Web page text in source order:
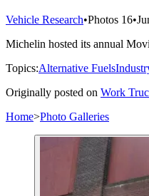
Vehicle Research•Photos 16•
Michelin hosted its annual
Topics:Alternative Fuels
Originally posted on Work
Home>Photo Galleries